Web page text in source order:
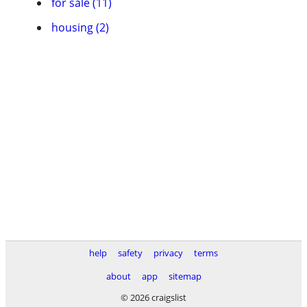
housing (2)
help safety privacy
terms
about
app
sitemap
© 2026 craigslist